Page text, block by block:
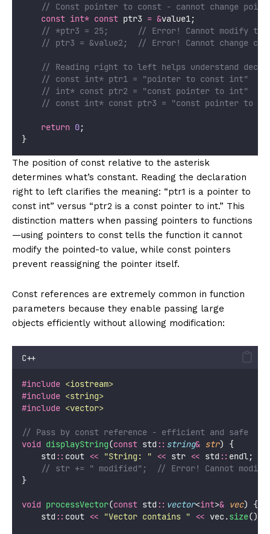
// Const pointer to const - cannot change
const int* const ptr3 = &value1;
// *ptr3 = 25;      // Error! Cannot modify
// ptr3 = &value2;  // Error! Cannot change
// Reading right to left helps understand
    // const int* ptr1 = "pointer to const int"
    // int* const ptr2 = "const pointer to int"
// const int* const ptr3 = "const pointer to
return 0;
}
The position of const relative to the asterisk
determines what’s constant. Reading the declaration
right to left clarifies the meaning: “ptr1 is a pointer to
const int” versus “ptr2 is a const pointer to int.” This
distinction matters when passing pointers to functions
—using pointers to const tells the function it cannot
modify the pointed-to value, while const pointers
prevent reassigning the pointer itself.
Const references are extremely common in function
parameters because they enable passing large
objects efficiently without allowing modification:
C++
#include <iostream>
#include <string>
#include <vector>
// Pass by const reference - efficient and safe
void displayString(const std :: string& str) {
    std
:: cout << "String: " << str << std :: endl;
// str += " modified";  // Error! Cannot
}
void processVector(const std :: vector<int>& vec) {
    std
:: cout << "Vector contains " << vec.size()